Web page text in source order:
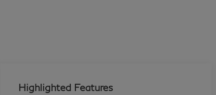
Highlighted Features